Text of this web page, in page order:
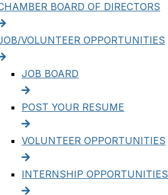
BOARD OF DIRECTORS
VOLUNTEER OPPORTUNITIES
JOB BOARD
POST YOUR RESUME
VOLUNTEER OPPORTUNITIES
INTERNSHIP OPPORTUNITIES